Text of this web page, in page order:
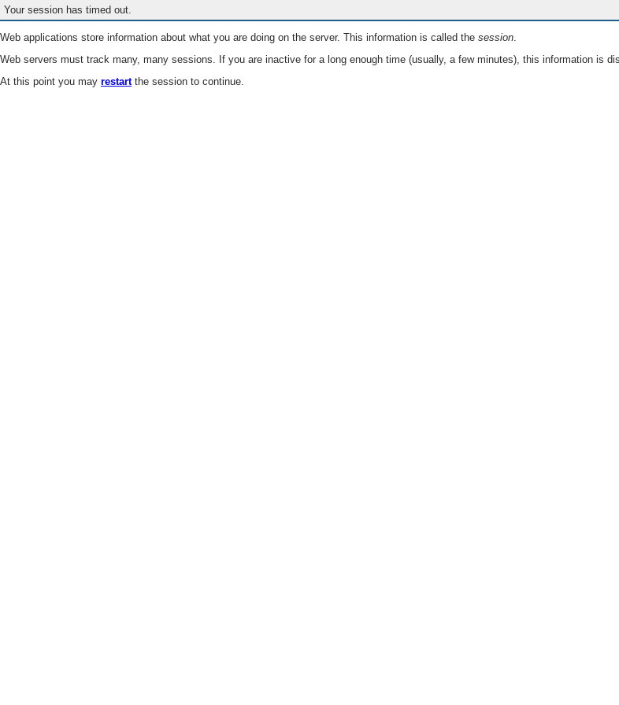
Your session has timed out.
Web applications store information about what you are doing on the server. This information is called the session.
Web servers must track many, many sessions. If you are inactive for a long enough time (usually, a few minutes), this information is
At this point you may restartthe session to continue.